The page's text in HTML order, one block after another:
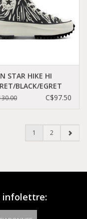
STAR HIKE HI
BLACK/EGRET
A03729CC$97.50
1 2
infolettre: